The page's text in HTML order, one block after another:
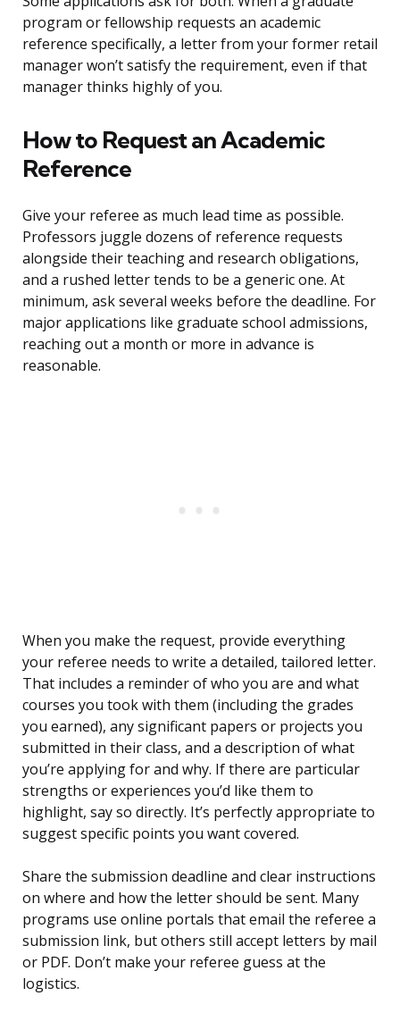
program or fellowship requests an academic
reference specifically, a letter from your former retail
manager won’t satisfy the requirement, even if that
manager thinks highly of you.
How to Request an Academic
Reference
Give your referee as much lead time as possible.
Professors juggle dozens of reference requests
alongside their teaching and research obligations,
and a rushed letter tends to be a generic one. At
minimum, ask several weeks before the deadline. For
major applications like graduate school admissions,
reaching out a month or more in advance is
reasonable.
When you make the request, provide everything
your referee needs to write a detailed, tailored letter.
That includes a reminder of who you are and what
courses you took with them (including the grades
you earned), any significant papers or projects you
submitted in their class, and a description of what
you’re applying for and why. If there are particular
strengths or experiences you’d like them to
highlight, say so directly. It’s perfectly appropriate to
suggest specific points you want covered.
Share the submission deadline and clear instructions
on where and how the letter should be sent. Many
programs use online portals that email the referee a
submission link, but others still accept letters by mail
or PDF. Don’t make your referee guess at the
logistics.